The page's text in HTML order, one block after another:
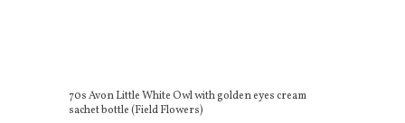
70s Avon Little White Owl with golden eyes cream
sachet bottle (Field Flowers)